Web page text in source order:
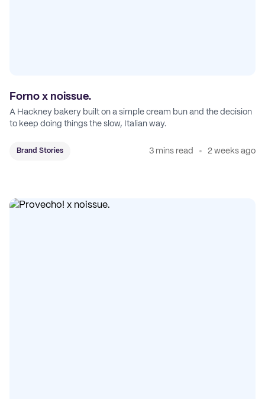
Forno x noissue.
A Hackney bakery built on a simple cream bun and the decision
to keep doing things the slow, Italian way.
Brand Stories 3 mins read 2 weeks ago